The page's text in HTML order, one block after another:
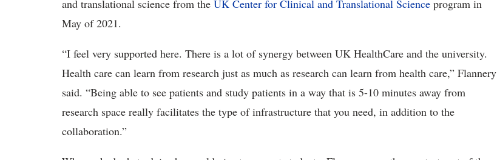
and translational science from the UK Center for Clinical and Translational Science program in
May of 2021.
“I feel very supported here. There is a lot of synergy between UK HealthCare and the university.
Health care can learn from research just as much as research can learn from health care,” Flannery
said. “Being able to see patients and study patients in a way that is 5-10 minutes away from
research space really facilitates the type of infrastructure that you need, in addition to the
collaboration.”